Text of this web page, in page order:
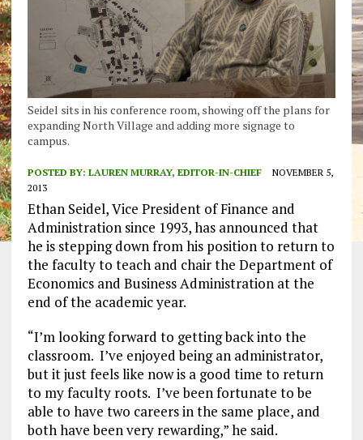
Seidel sits in his conference room, showing off the plans for
expanding North Village and adding more signage to
campus.
POSTED BY: LAUREN MURRAY, EDITOR-IN-CHIEF
NOVEMBER 5,
2013
Ethan Seidel, Vice President of Finance and
Administration since 1993, has announced that
he is stepping down from his position to return to
the faculty to teach and chair the Department of
Economics and Business Administration at the
end of the academic year.
“I’m looking forward to getting back into the
classroom. I’ve enjoyed being an administrator,
but it just feels like now is a good time to return
to my faculty roots. I’ve been fortunate to be
able to have two careers in the same place, and
both have been very rewarding,” he said.